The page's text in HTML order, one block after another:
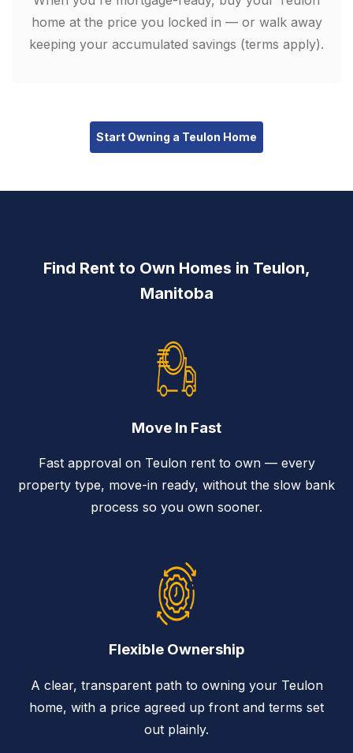
home at the price you locked in — or walk away
keeping your accumulated savings (terms apply).
Start Owning a Teulon Home
Find Rent to Own Homes in Teulon,
Manitoba
Move In Fast
Fast approval on Teulon rent to own — every
property type, move-in ready, without the slow bank
process so you own sooner.
Flexible Ownership
A clear, transparent path to owning your Teulon
home, with a price agreed up front and terms set
out plainly.